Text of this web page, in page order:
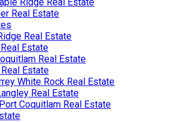
Real Estate
Real Estate
Estate
Real Estate
Estate
White Rock Real Estate
Real Estate
Coquitlam Real Estate